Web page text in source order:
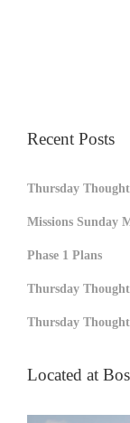
Recent Posts
Thursday Thought
Missions Sunday
Phase 1 Plans
Thursday
Thursday
Located at